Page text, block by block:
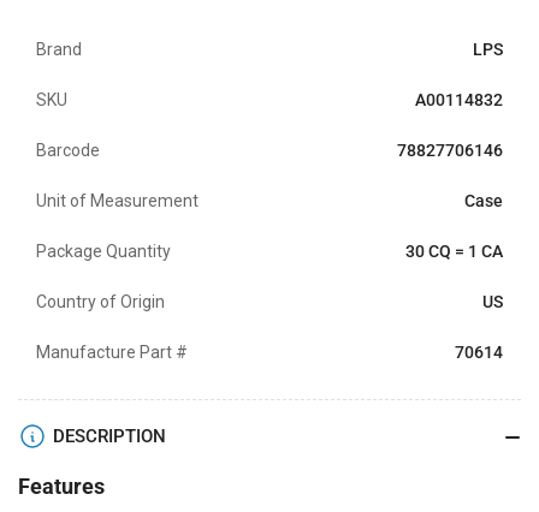
Brand LPS
SKU A00114832
Barcode 78827706146
Unit of Measurement Case
Package Quantity 30 CQ = 1 CA
Country of Origin US
Manufacture Part # 70614
DESCRIPTION
Features